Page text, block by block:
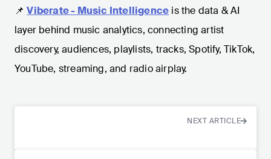
📌 Viberate - Music Intelligence is the data & AI
layer behind music analytics, connecting artist
discovery, audiences, playlists, tracks, Spotify, TikTok,
YouTube, streaming, and radio airplay.
NEXT ARTICLE